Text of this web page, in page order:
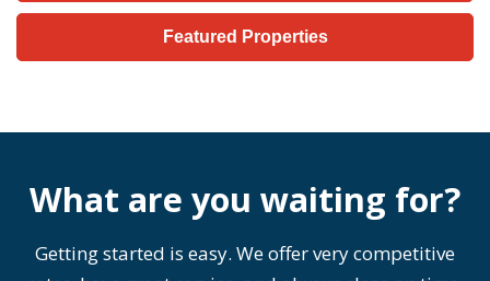
Featured Properties
What are you waiting for?
Getting started is easy. We offer very competitive